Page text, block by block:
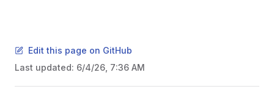
Edit this page on GitHub
Last updated: 6/4/26, 7:36 AM